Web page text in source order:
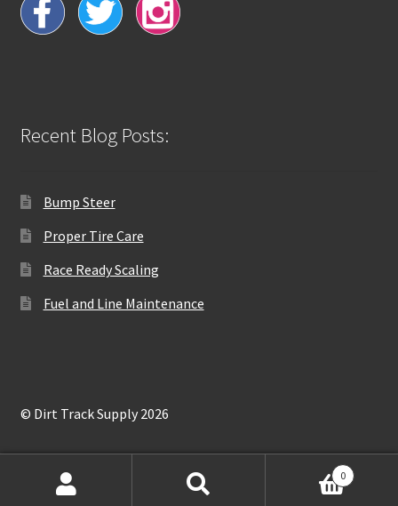
Recent Blog Posts:
Bump Steer
Proper Tire Care
Race Ready Scaling
Fuel and Line Maintenance
© Dirt Track Supply 2026
0